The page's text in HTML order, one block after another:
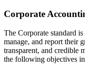
Corporate
The Corporate standard
manage, and report their
transparent, and credible
the following objectives